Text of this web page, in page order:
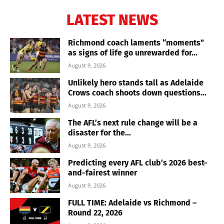
LATEST NEWS
Richmond coach laments “moments”
as signs of life go unrewarded for...
August 9, 2026
Unlikely hero stands tall as Adelaide
Crows coach shoots down questions...
August 9, 2026
The AFL’s next rule change will be a
disaster for the...
August 9, 2026
Predicting every AFL club’s 2026 best-
and-fairest winner
August 9, 2026
FULL TIME: Adelaide vs Richmond –
Round 22, 2026